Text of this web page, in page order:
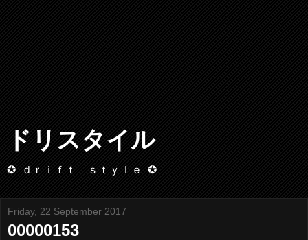
ドリスタイル
✪ ｄｒｉｆｔ ｓｔｙｌｅ ✪
Friday, 22 September 2017
00000153